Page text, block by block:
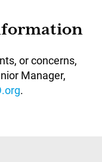
or concerns,
Manager,
.